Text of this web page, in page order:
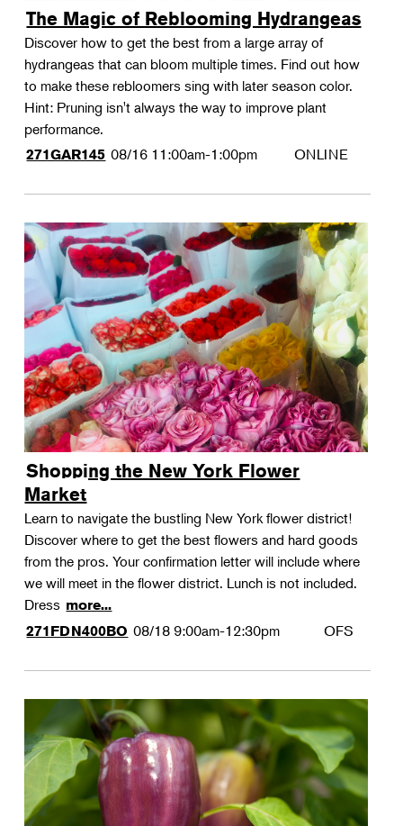
The Magic of Reblooming Hydrangeas
Discover how to get the best from a large array of
hydrangeas that can bloom multiple times. Find out how
to make these rebloomers sing with later season color.
Hint: Pruning isn't always the way to improve plant
performance.
271GAR145 08/16 11:00am-1:00pm ONLINE
Shopping the New York Flower
Market
Learn to navigate the bustling New York flower district!
Discover where to get the best flowers and hard goods
from the pros. Your confirmation letter will include where
we will meet in the flower district. Lunch is not included.
Dress more...
271FDN400BO 08/18 9:00am-12:30pm OFS